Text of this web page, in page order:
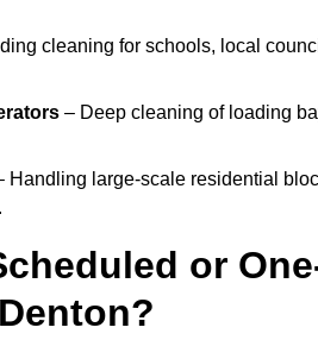
cleaning for schools, local
– Deep cleaning of loading
Handling large-scale residential
or